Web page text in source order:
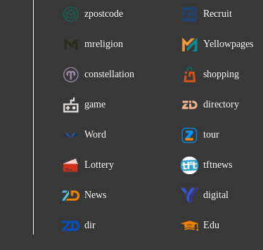
zpostcode Recruit
mreligion Yellowpages
constellation shopping
game directory
Word tour
Lottery tftnews
News digital
dir Edu